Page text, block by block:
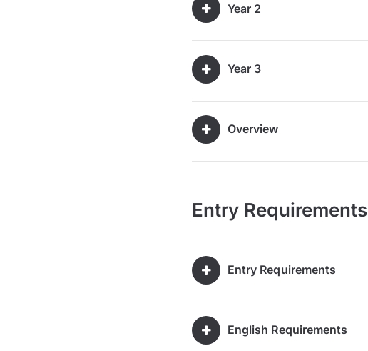
Year 2
Year 3
Overview
Entry Requirements
Entry Requirements
English Requirements